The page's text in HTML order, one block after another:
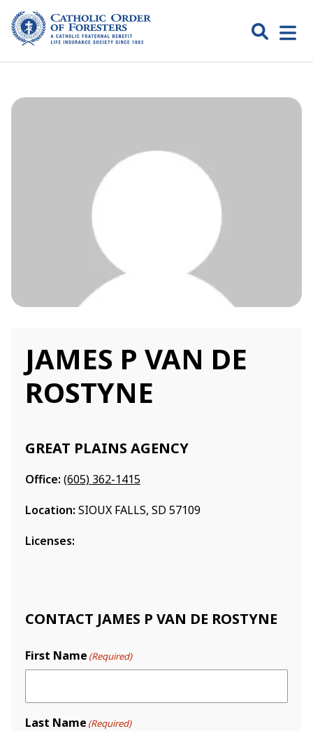
Skip
content
Search
Catholic
Open
menu
JAMES P VAN DE
ROSTYNE
GREAT PLAINS AGENCY
Office: (605) 362-1415
Location: SIOUX FALLS, SD 57109
Licenses:
CONTACT JAMES P VAN DE ROSTYNE
First Name (Required)
Last Name (Required)